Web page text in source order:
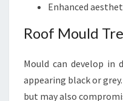
Enhanced
Roof Mould
Mould can develop in
appearing black or
but may also